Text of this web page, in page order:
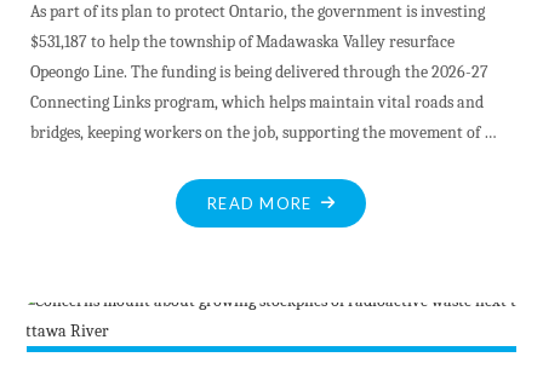
As part of its plan to protect Ontario, the government is investing
$531,187 to help the township of Madawaska Valley resurface
Opeongo Line. The funding is being delivered through the 2026-27
Connecting Links program, which helps maintain vital roads and
bridges, keeping workers on the job, supporting the movement of …
READ MORE "OPEONGO
LINE